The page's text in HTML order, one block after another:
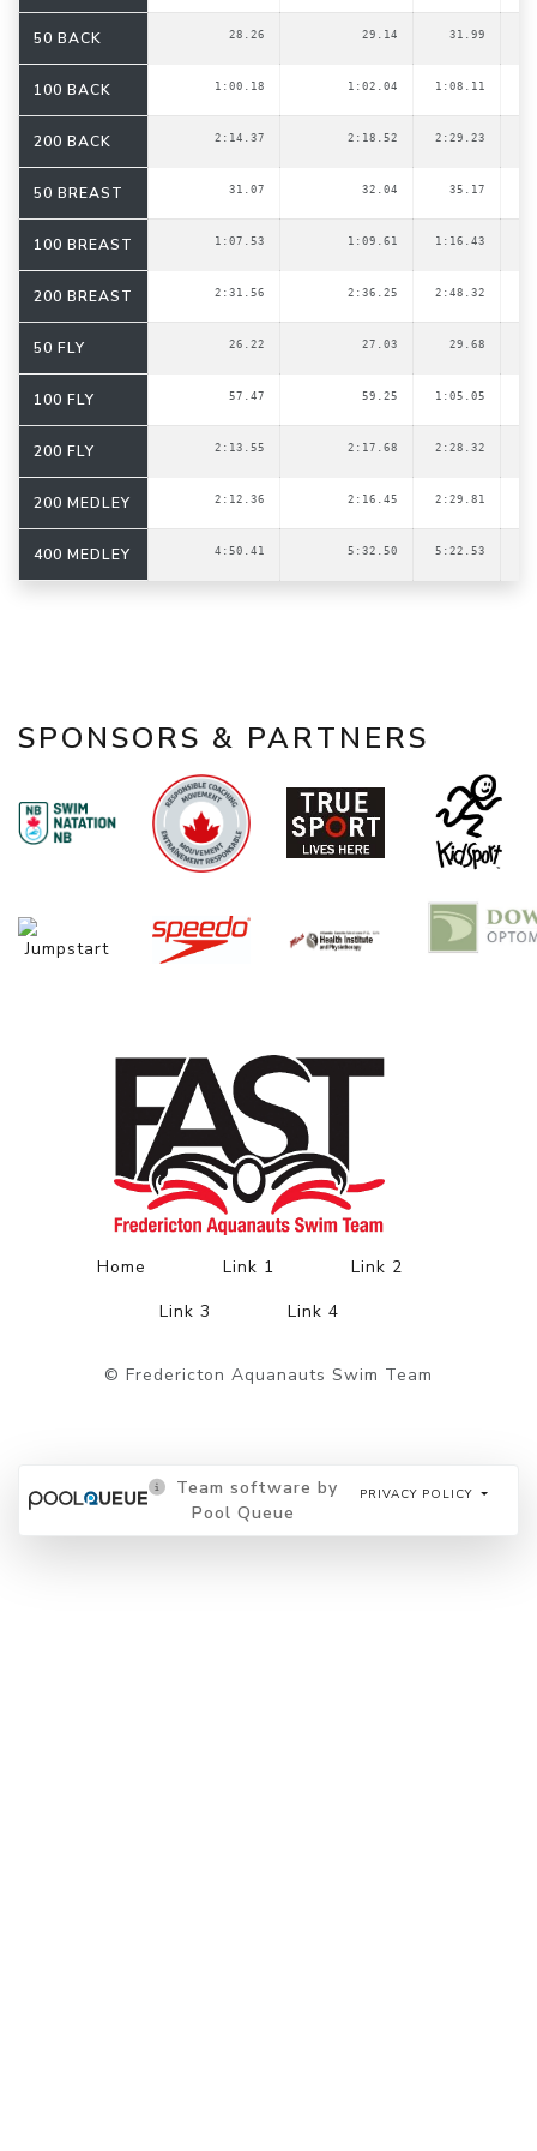
50 BACK 28.26 29.14 31.99
100 BACK 1:00.18 1:02.04 1:08.11
200 BACK 2:14.37 2:18.52 2:29.23
50 BREAST 31.07 32.04 35.17
100 BREAST 1:07.53 1:09.61 1:16.43
200 BREAST 2:31.56 2:36.25 2:48.32
50 FLY 26.22 27.03 29.68
100 FLY 57.47 59.25 1:05.05
200 FLY 2:13.55 2:17.68 2:28.32
200 MEDLEY 2:12.36 2:16.45 2:29.81
400 MEDLEY 4:50.41 5:32.50 5:22.53
SPONSORS & PARTNERS
Home Link 1
Link 2
Link 3
Link 4
© Fredericton Aquanauts Swim Team
Team software by
Pool Queue
PRIVACY POLICY